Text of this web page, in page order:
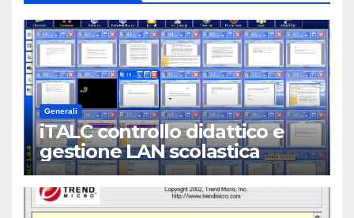
Generali
iTALC controllo didattico e
gestione LAN scolastica